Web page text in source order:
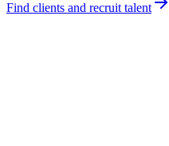
Find clients and recruit talent